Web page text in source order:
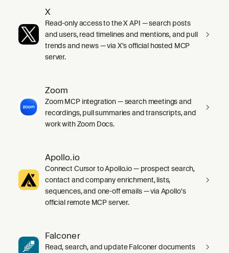
X
Read-only access to the X API — search posts
and users, read timelines and mentions, and pull
trends and news — via X's official hosted MCP
server.
Zoom
Zoom MCP integration — search meetings and
recordings, pull summaries and transcripts, and
work with Zoom Docs.
Apollo.io
Connect Cursor to Apollo.io — prospect search,
contact and company enrichment, lists,
sequences, and one-off emails — via Apollo's
official remote MCP server.
Falconer
Read, search, and update Falconer documents